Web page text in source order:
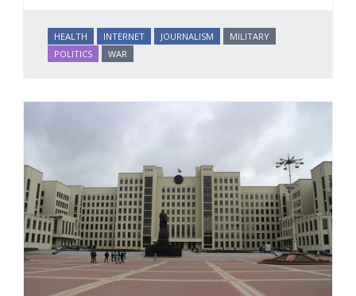
HEALTH INTERNET JOURNALISM
MILITARY
POLITICS
WAR